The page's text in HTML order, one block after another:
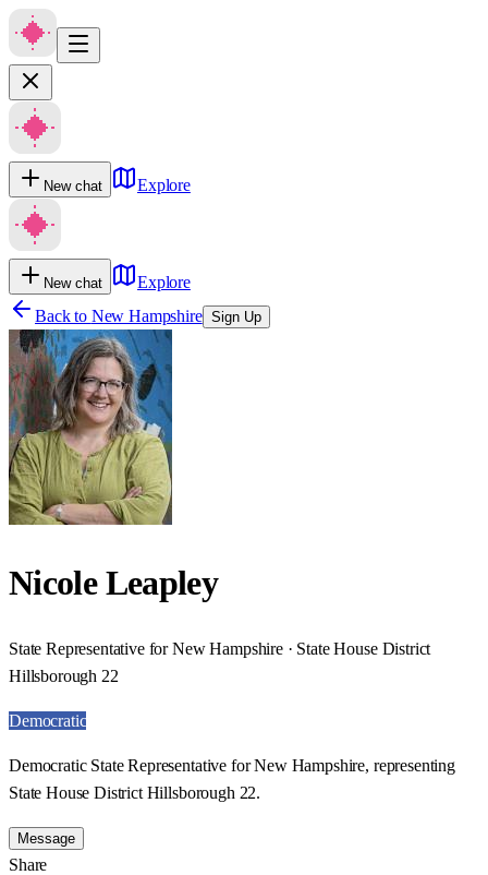
New chat Explore
New chat
Explore
Back to New Hampshire Sign Up
Nicole Leapley
State Representative for New Hampshire · State House District
Hillsborough 22
Democratic
Democratic State Representative for New Hampshire, representing
State House District Hillsborough 22.
Message
Share